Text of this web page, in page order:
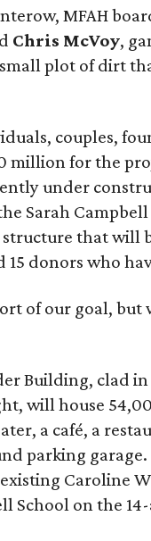
MFAH
Chris McVoy,
plot of dirt
couples,
million for the
under
Sarah
that will
donors who
of our goal,
Building, clad
will house
a café, a
parking
Caroline
School on the